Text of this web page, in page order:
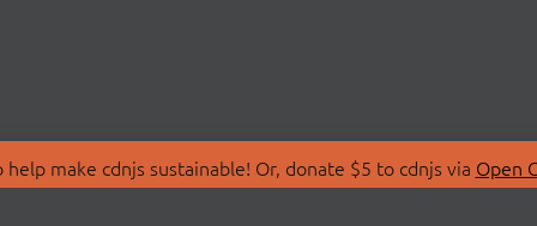
make cdnjs sustainable! Or, donate $5 to cdnjs via Open